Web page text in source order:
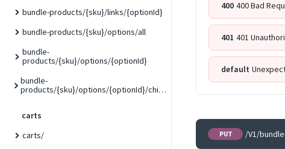
bundle-products/{sku}/links/{optionId}
bundle-products/{sku}/options/all
bundle-
products/{sku}/options/{optionId}
bundle-
products/{sku}/options/{optionId}/children/{childSku}
carts
carts/
400 400 Bad
401 401
default
PUT /V1/